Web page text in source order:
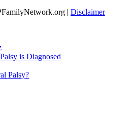
| Disclaimer
is Diagnosed
Palsy?